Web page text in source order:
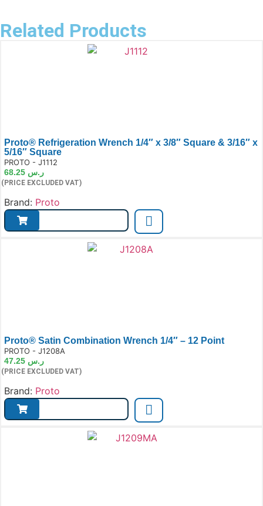
Related Products
Proto® Refrigeration Wrench 1/4″ x 3/8″ Square & 3/16″ x
5/16″ Square
PROTO - J1112
ر.س
(PRICE EXCLUDED VAT)
Brand: Proto
Proto® Satin Combination Wrench 1/4″ – 12 Point
PROTO - J1208A
ر.س
(PRICE EXCLUDED VAT)
Brand: Proto